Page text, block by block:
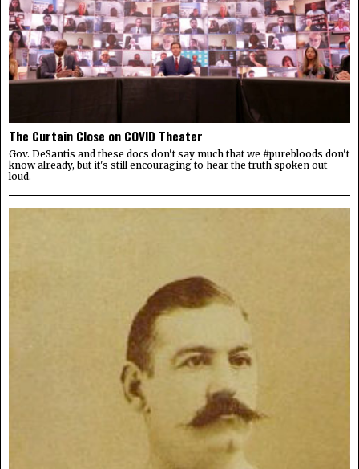
The Curtain Close on COVID Theater
Gov. DeSantis and these docs don't say much that we #purebloods don't
know already, but it's still encouraging to hear the truth spoken out
loud.